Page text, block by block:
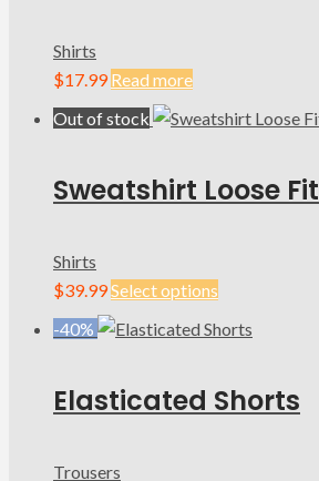
Shirts
$17.99 Read more
Out of stock
Sweatshirt Loose Fit
Shirts
$39.99Select options
-40%
Elasticated Shorts
Trousers